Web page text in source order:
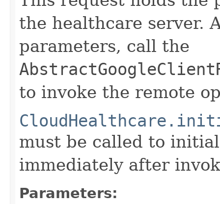
the healthcare server.
parameters, call the
to invoke the remote
must be called to
immediately after
Parameters: